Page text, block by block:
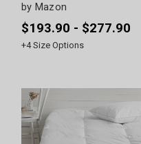
by Mazon
$193.90 - $277.90
+4Size Options